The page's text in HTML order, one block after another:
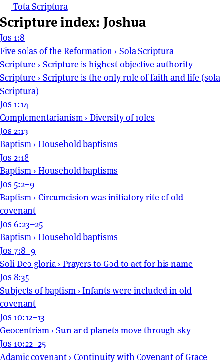
Tota Scriptura
Scripture index: Joshua
Jos 1:8
Five solas of the Reformation › Sola Scriptura
Scripture › Scripture is highest objective authority
Scripture › Scripture is the only rule of faith and life (sola
Scriptura)
Jos 1:14
Complementarianism › Diversity of roles
Jos 2:13
Baptism › Household baptisms
Jos 2:18
Baptism › Household baptisms
Jos 5:2–9
Baptism › Circumcision was initiatory rite of old
covenant
Jos 6:23–25
Baptism › Household baptisms
Jos 7:8–9
Soli Deo gloria › Prayers to God to act for his name
Jos 8:35
Subjects of baptism › Infants were included in old
covenant
Jos 10:12–13
Geocentrism › Sun and planets move through sky
Jos 10:22–25
Adamic covenant › Continuity with Covenant of Grace